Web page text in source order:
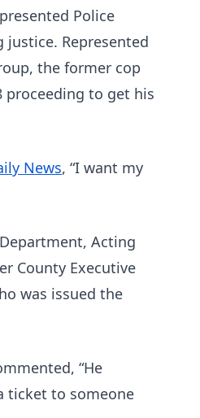
Police
justice. Represented
the former cop
proceeding to get his
News, “I want my
Acting
County Executive
was issued the
“He
ticket to someone